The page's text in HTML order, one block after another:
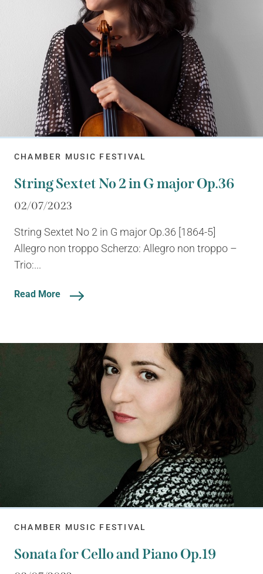
CHAMBER MUSIC FESTIVAL
String Sextet No 2 in G major Op.36
02/07/2023
String Sextet No 2 in G major Op.36 [1864-5]
Allegro non troppo Scherzo: Allegro non troppo –
Trio:...
Read More
CHAMBER MUSIC FESTIVAL
Sonata for Cello and Piano Op.19